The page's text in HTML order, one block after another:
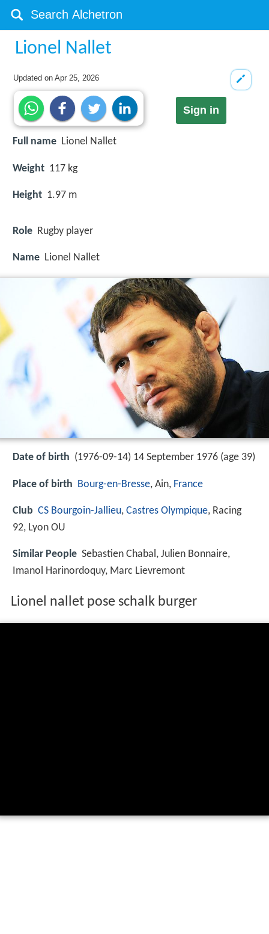
Lionel Nallet
Updated onApr 25, 2026
Sign in
Full name Lionel Nallet
Weight 117 kg
Height 1.97 m
Role Rugby player
Name Lionel Nallet
Date of birth (1976-09-14) 14 September 1976 (age 39)
Place of birth Bourg-en-Bresse, Ain, France
Club CS Bourgoin-Jallieu, Castres Olympique, Racing
92, Lyon OU
Similar People Sebastien Chabal, Julien Bonnaire,
Imanol Harinordoquy, Marc Lievremont
Lionel nallet pose schalk burger